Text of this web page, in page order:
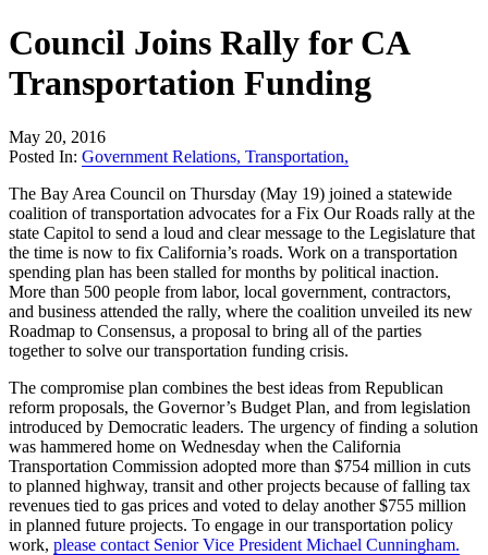
Council Joins Rally for CA
Transportation Funding
May 20, 2016
Posted In: Government Relations, Transportation,
The Bay Area Council on Thursday (May 19) joined a statewide
coalition of transportation advocates for a Fix Our Roads rally at the
state Capitol to send a loud and clear message to the Legislature that
the time is now to fix California’s roads. Work on a transportation
spending plan has been stalled for months by political inaction.
More than 500 people from labor, local government, contractors,
and business attended the rally, where the coalition unveiled its new
Roadmap to Consensus, a proposal to bring all of the parties
together to solve our transportation funding crisis.
The compromise plan combines the best ideas from Republican
reform proposals, the Governor’s Budget Plan, and from legislation
introduced by Democratic leaders. The urgency of finding a solution
was hammered home on Wednesday when the California
Transportation Commission adopted more than $754 million in cuts
to planned highway, transit and other projects because of falling tax
revenues tied to gas prices and voted to delay another $755 million
in planned future projects. To engage in our transportation policy
work, please contact Senior Vice President Michael Cunningham.